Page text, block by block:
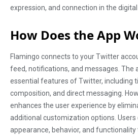
expression, and connection in the digital
How Does the App
Flamingo connects to your Twitter
feed, notifications, and messages. The
essential features of Twitter, including
composition, and direct messaging.
enhances the user experience by
additional customization options. Users
appearance, behavior, and